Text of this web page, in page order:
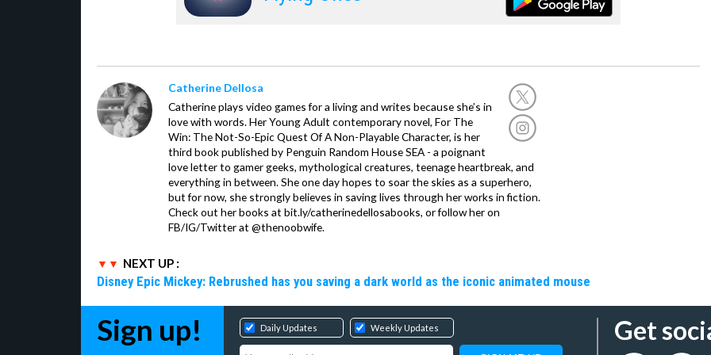
Catherine Dellosa
Catherine plays video games for a living and writes because she’s in
love with words. Her Young Adult contemporary novel, For The
Win: The Not-So-Epic Quest Of A Non-Playable Character, is her
third book published by Penguin Random House SEA - a poignant
love letter to gamer geeks, mythological creatures, teenage heartbreak, and
everything in between. She one day hopes to soar the skies as a superhero,
but for now, she strongly believes in saving lives through her works in fiction.
Check out her books at bit.ly/catherinedellosabooks, or follow her on
FB/IG/Twitter at @thenoobwife.
NEXT UP :
Disney Epic Mickey: Rebrushed has you saving a dark world as the iconic animated mouse
Sign up! Daily Updates Weekly Updates Get